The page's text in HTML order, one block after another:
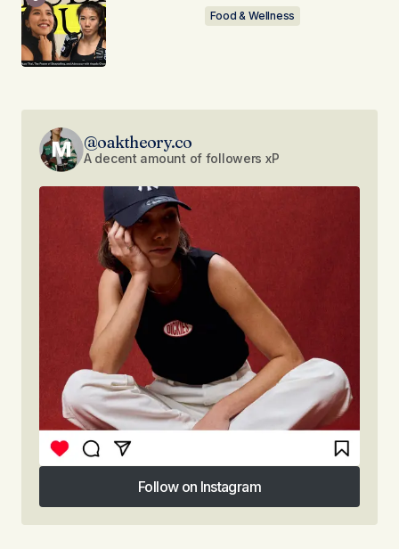
Food & Wellness
@oaktheory.co
A decent amount of followers xP
Follow on Instagram
Follow on Instagram